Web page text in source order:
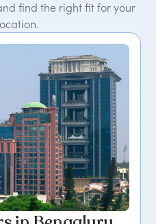
find the right fit for your